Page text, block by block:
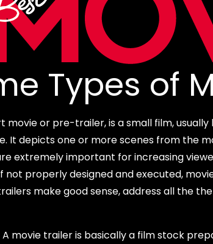
Types of
movie or pre-trailer, is a small film,
It depicts one or more scenes from the
extremely important for increasing
properly designed and executed,
make good sense, address all the
movie trailer is basically a film stock